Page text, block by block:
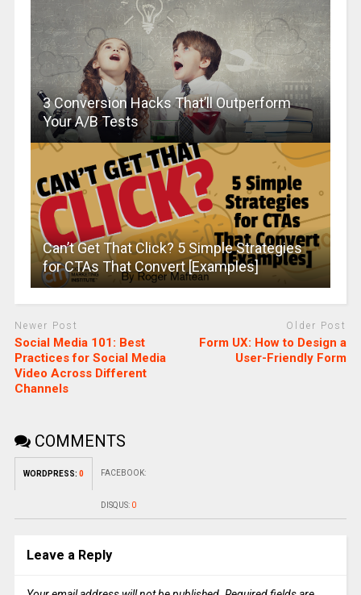
3 Conversion Hacks That’ll Outperform
Your A/B Tests
Can’t Get That Click? 5 Simple Strategies
for CTAs That Convert [Examples]
Newer Post
Social Media 101: Best
Practices for Social Media
Video Across Different
Channels
Older Post
Form UX: How to Design a
User-Friendly Form
COMMENTS
WORDPRESS: 0 FACEBOOK:
DISQUS: 0
Leave a Reply